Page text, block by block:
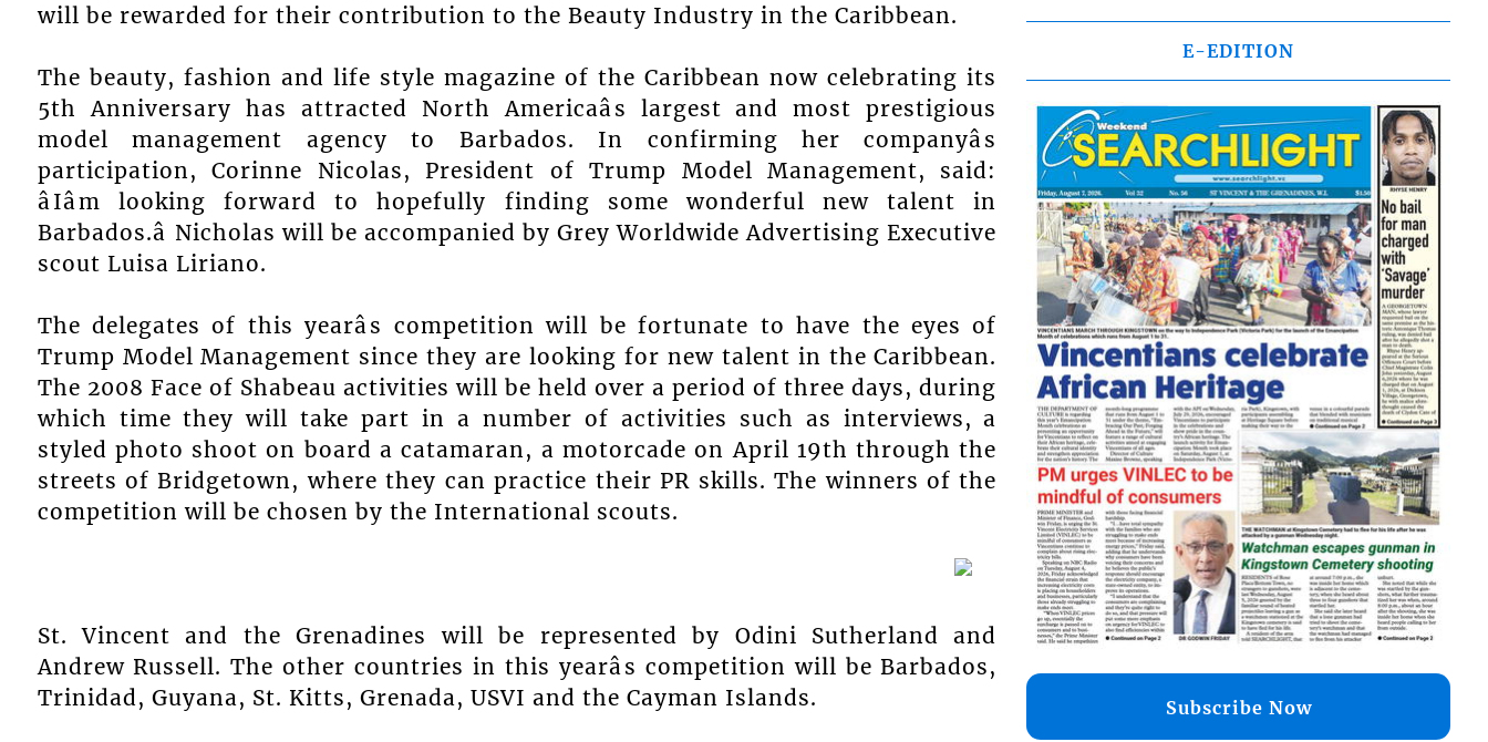
will be rewarded for their contribution to the Beauty Industry in the Caribbean.
The beauty, fashion and life style magazine of the Caribbean now celebrating its
5th Anniversary has attracted North Americaâs largest and most prestigious
model management agency to Barbados. In confirming her companyâs
participation, Corinne Nicolas, President of Trump Model Management, said:
âIâm looking forward to hopefully finding some wonderful new talent in
Barbados.â Nicholas will be accompanied by Grey Worldwide Advertising Executive
scout Luisa Liriano.
The delegates of this yearâs competition will be fortunate to have the eyes of
Trump Model Management since they are looking for new talent in the Caribbean.
The 2008 Face of Shabeau activities will be held over a period of three days, during
which time they will take part in a number of activities such as interviews, a
styled photo shoot on board a catamaran, a motorcade on April 19th through the
streets of Bridgetown, where they can practice their PR skills. The winners of the
competition will be chosen by the International scouts.
St. Vincent and the Grenadines will be represented by Odini Sutherland and
Andrew Russell. The other countries in this yearâs competition will be Barbados,
Trinidad, Guyana, St. Kitts, Grenada, USVI and the Cayman Islands.
E-EDITION
Subscribe Now